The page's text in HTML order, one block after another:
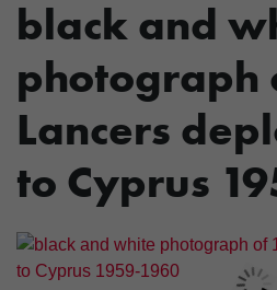
black and
photograph
Lancers
to Cyprus